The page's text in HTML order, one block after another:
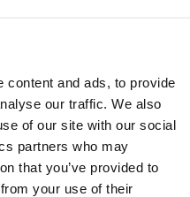
content and ads, to provide
our traffic. We also
of our site with our social
partners who may
that you’ve provided to
your use of their